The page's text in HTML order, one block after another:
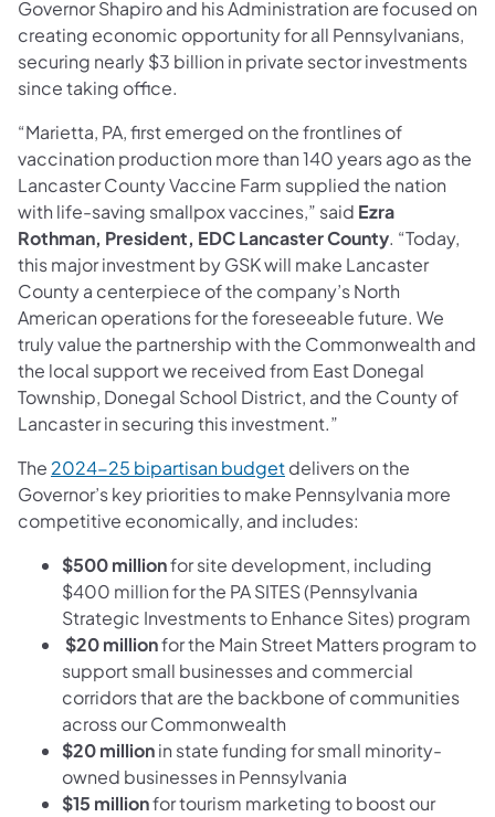
Governor Shapiro and his Administration are focused on
creating economic opportunity for all Pennsylvanians,
securing nearly $3 billion in private sector investments
since taking office.
“Marietta, PA, first emerged on the frontlines of
vaccination production more than 140 years ago as the
Lancaster County Vaccine Farm supplied the nation
with life-saving smallpox vaccines,” said Ezra
Rothman, President, EDC Lancaster County. “Today,
this major investment by GSK will make Lancaster
County a centerpiece of the company’s North
American operations for the foreseeable future. We
truly value the partnership with the Commonwealth and
the local support we received from East Donegal
Township, Donegal School District, and the County of
Lancaster in securing this investment.”
The 2024-25 bipartisan budget(opens in a new tab)
delivers on the
Governor’s key priorities to make Pennsylvania more
competitive economically, and includes:
$500 millionfor site development, including
$400 million for the PA SITES (Pennsylvania
Strategic Investments to Enhance Sites) program
$20 millionfor the Main Street Matters program to
support small businesses and commercial
corridors that are the backbone of communities
across our Commonwealth
$20 millionin state funding for small minority-
owned businesses in Pennsylvania
$15 millionfor tourism marketing to boost our